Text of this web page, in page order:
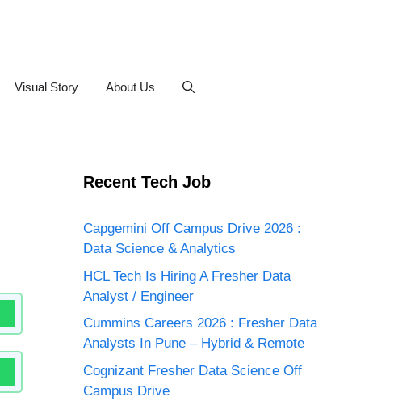
Visual Story About Us
Recent Tech Job
Capgemini Off Campus Drive 2026 :
Data Science & Analytics
HCL Tech Is Hiring A Fresher Data
Analyst / Engineer
Cummins Careers 2026 : Fresher Data
Analysts In Pune – Hybrid & Remote
Cognizant Fresher Data Science Off
Campus Drive